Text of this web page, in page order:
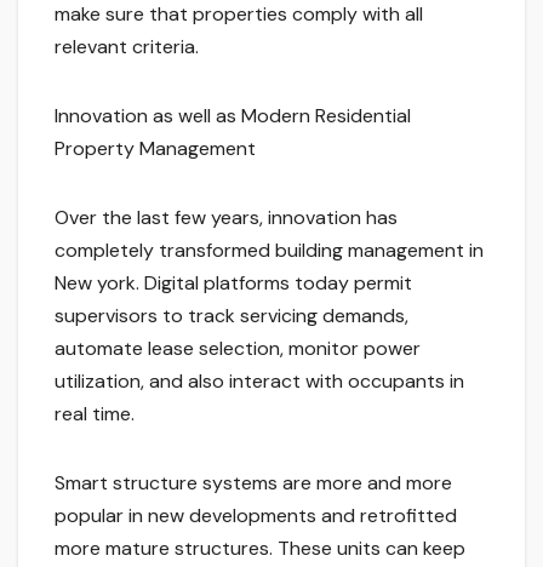
make sure that properties comply with all
relevant criteria.
Innovation as well as Modern Residential
Property Management
Over the last few years, innovation has
completely transformed building management in
New york. Digital platforms today permit
supervisors to track servicing demands,
automate lease selection, monitor power
utilization, and also interact with occupants in
real time.
Smart structure systems are more and more
popular in new developments and retrofitted
more mature structures. These units can keep